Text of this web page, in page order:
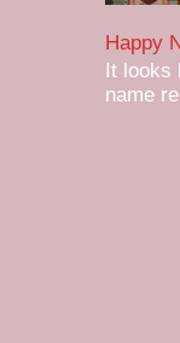
Happy
It looks
name